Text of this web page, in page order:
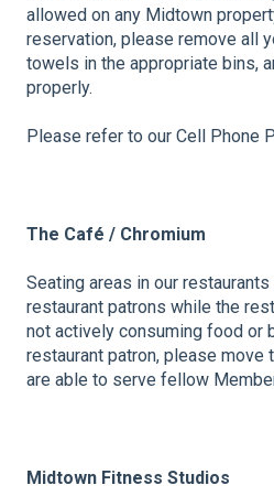
allowed on any Midtown
reservation, please remove all
towels in the appropriate bins,
properly.
Please refer to our Cell Phone
The Café / Chromium
Seating areas in our
restaurant patrons while the
not actively consuming food or
restaurant patron, please move
are able to serve fellow
Midtown Fitness Studios